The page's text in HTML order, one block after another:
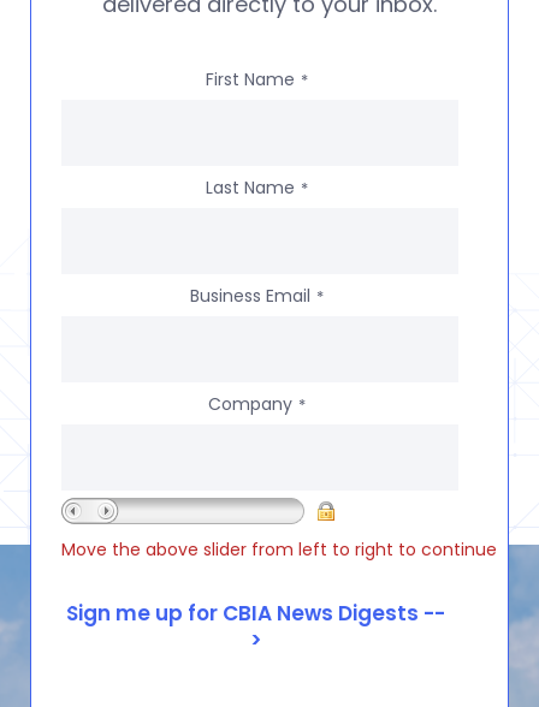
First Name *
Last Name *
Business Email *
Company *
Move the above slider from left to right to continue